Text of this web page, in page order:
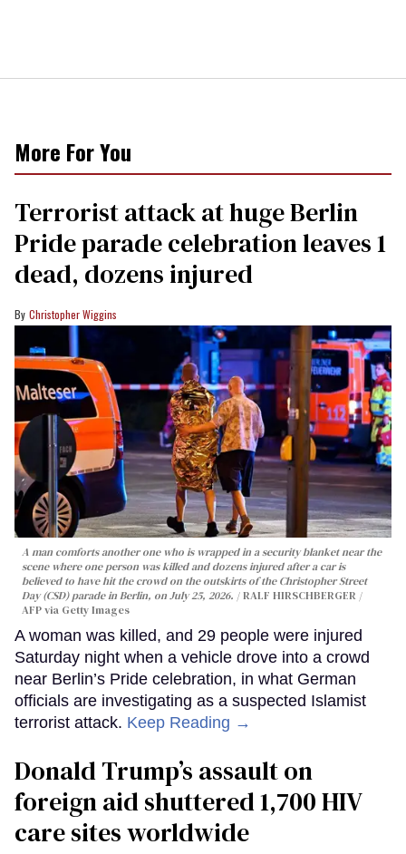
More For You
Terrorist attack at huge Berlin
Pride parade celebration leaves 1
dead, dozens injured
Christopher Wiggins
A man comforts another one who is wrapped in a security blanket near the
scene where one person was killed and dozens injured after a car is
believed to have hit the crowd on the outskirts of the Christopher Street
Day (CSD) parade in Berlin, on July 25, 2026.
RALF HIRSCHBERGER /
AFP via Getty Images
A woman was killed, and 29 people were injured
Saturday night when a vehicle drove into a crowd
near Berlin’s Pride celebration, in what German
officials are investigating as a suspected Islamist
terrorist attack. Keep Reading →
Donald Trump’s assault on
foreign aid shuttered 1,700 HIV
care sites worldwide